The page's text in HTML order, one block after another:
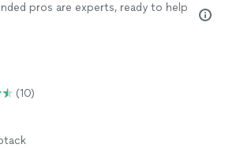
pros are experts, ready to help
(10)